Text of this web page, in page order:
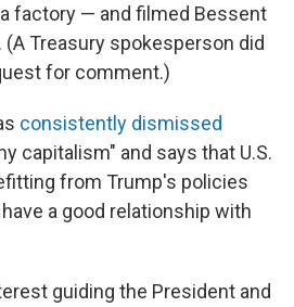
factory — and filmed Bessent
Treasury spokesperson did
for comment.)
consistently dismissed
capitalism" and says that U.S.
from Trump's policies
a good relationship with
guiding the President and